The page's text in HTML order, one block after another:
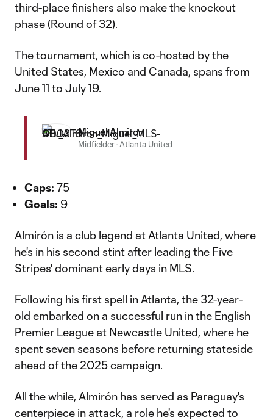
third-place finishers also make the knockout
phase (Round of 32).
The tournament, which is co-hosted by the
United States, Mexico and Canada, spans from
June 11 to July 19.
Miguel Almiron
Midfielder·Atlanta United
Caps: 75
Goals: 9
Almirón is a club legend at Atlanta United, where
he's in his second stint after leading the Five
Stripes' dominant early days in MLS.
Following his first spell in Atlanta, the 32-year-
old embarked on a successful run in the English
Premier League at Newcastle United, where he
spent seven seasons before returning stateside
ahead of the 2025 campaign.
All the while, Almirón has served as Paraguay's
centerpiece in attack, a role he's expected to